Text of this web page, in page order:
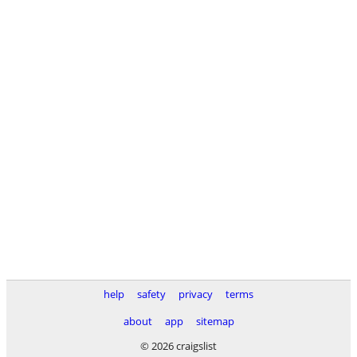
help safety privacy
terms
about
app
sitemap
© 2026 craigslist